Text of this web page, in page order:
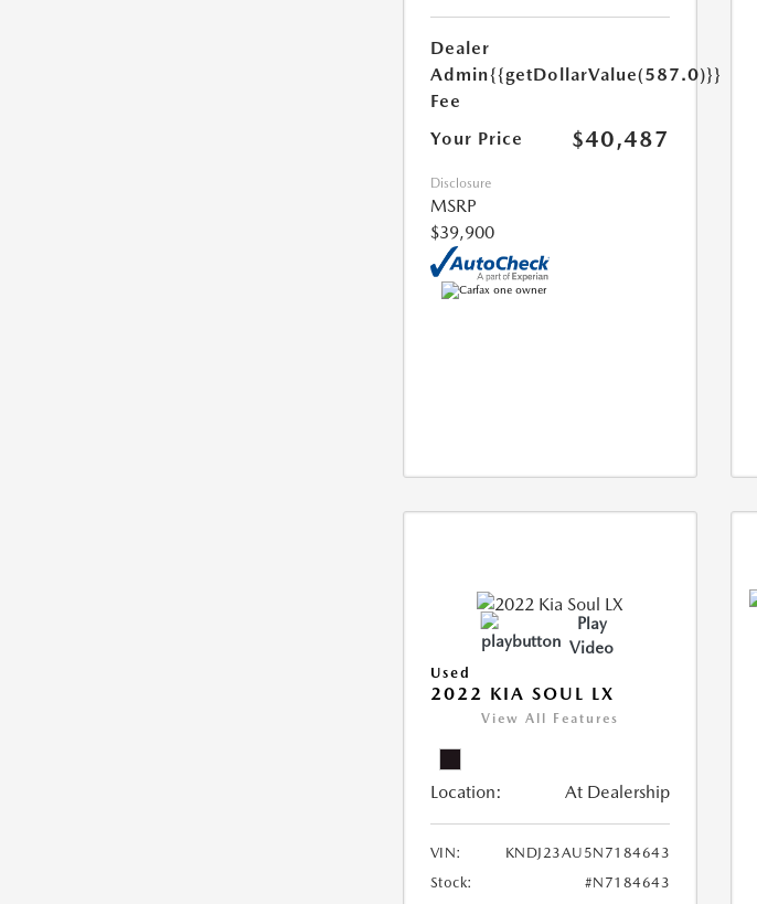
Dealer
Admin
Fee
{{getDollarValue(587.0)}}
Your Price $40,487
Disclosure
MSRP
$39,900
Play
Video
Used
2022 KIA SOUL LX
View All Features
Location: At Dealership
VIN:
KNDJ23AU5N7184643
Stock:
#N7184643